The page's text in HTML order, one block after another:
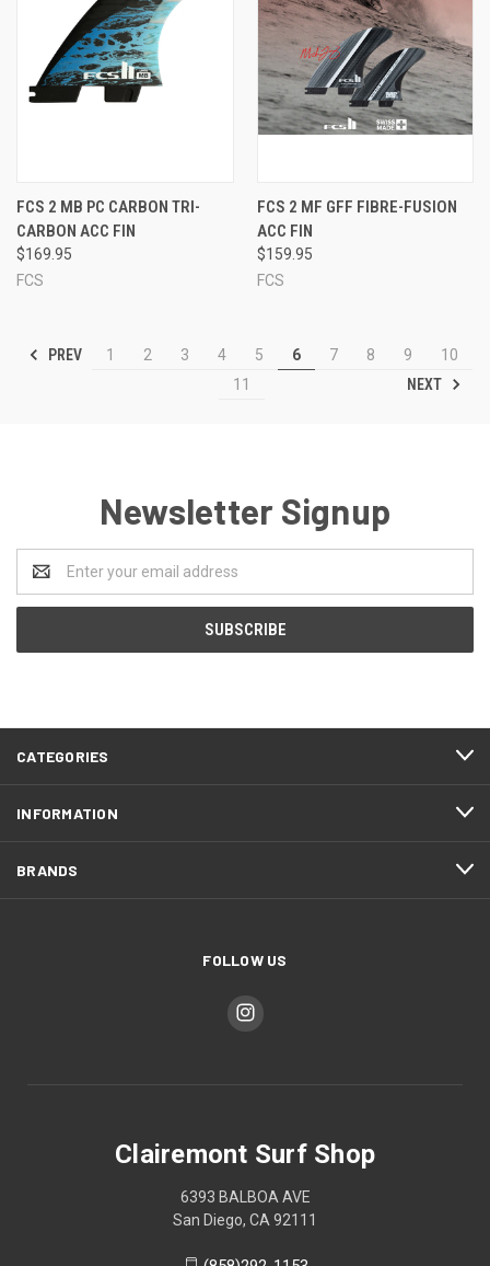
FCS 2 MB PC CARBON TRI-
CARBON ACC FIN
$169.95
FCS
FCS 2 MF GFF FIBRE-FUSION
ACC FIN
$159.95
FCS
PREV 1 2 3 4 5 6 7 8 9
10
11
NEXT
Newsletter Signup
Address
CATEGORIES
INFORMATION
BRANDS
FOLLOW US
Clairemont Surf Shop
6393 BALBOA AVE
San Diego, CA 92111